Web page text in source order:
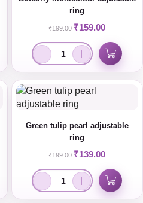
ring
₹199.00 ₹159.00
Green tulip pearl adjustable
ring
₹199.00 ₹139.00